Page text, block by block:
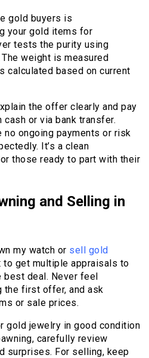
gold buyers is
your gold items for
tests the purity using
weight is measured
calculated based on current
the offer clearly and pay
or via bank transfer.
no ongoing payments or risk
It’s a clean
those ready to part with their
and Selling in
my watch or sell gold
to get multiple appraisals to
best deal. Never feel
the first offer, and ask
or sale prices.
gold jewelry in good condition
carefully review
surprises. For selling, keep